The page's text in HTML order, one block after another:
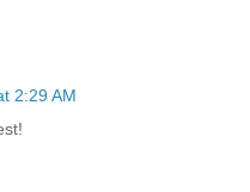
2:29 AM